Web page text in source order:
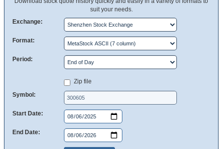
suit your needs.
Exchange:
Format:
Period:
Zip file
Symbol:
Start Date:
End Date: